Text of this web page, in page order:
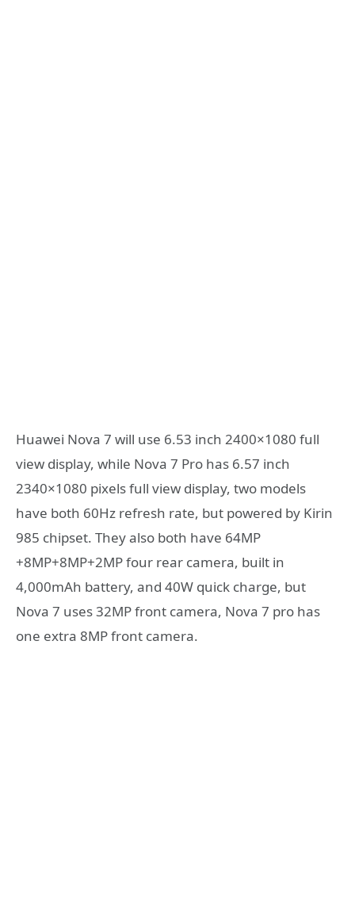
Huawei Nova 7 will use 6.53 inch 2400×1080 full
view display, while Nova 7 Pro has 6.57 inch
2340×1080 pixels full view display, two models
have both 60Hz refresh rate, but powered by Kirin
985 chipset. They also both have 64MP
+8MP+8MP+2MP four rear camera, built in
4,000mAh battery, and 40W quick charge, but
Nova 7 uses 32MP front camera, Nova 7 pro has
one extra 8MP front camera.